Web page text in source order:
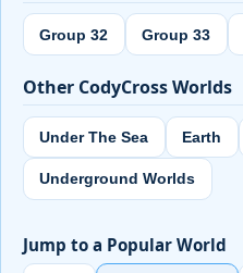
Group 32 Group 33
Other CodyCross Worlds
Under The Sea Earth
Underground Worlds
Jump to a Popular World